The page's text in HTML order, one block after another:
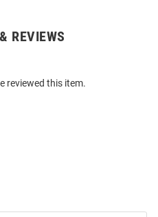
REVIEWS
reviewed this item.